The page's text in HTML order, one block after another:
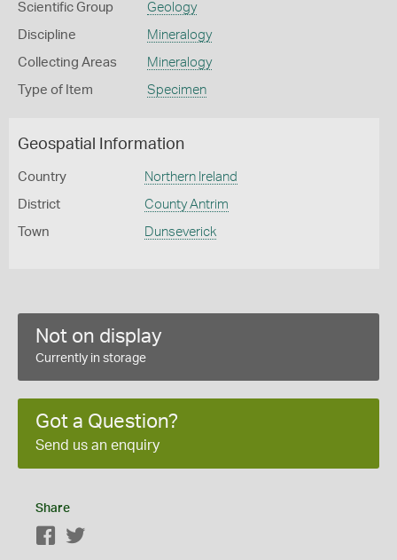
Scientific Group Geology
Discipline Mineralogy
Collecting Areas Mineralogy
Type of Item Specimen
Geospatial Information
Country Northern Ireland
District County Antrim
Town Dunseverick
Not on display
Currently in storage
Got a Question?
Send us an enquiry
Share
Facebook